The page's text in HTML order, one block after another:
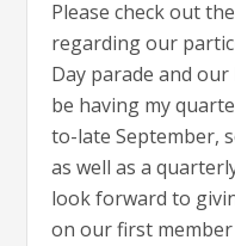
Please check out
regarding our
Day parade and
be having my
to-late September,
as well as a
look forward to
on our first member